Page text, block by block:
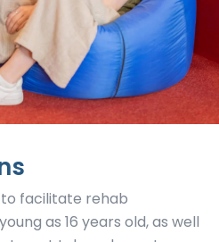
to facilitate rehab
as 16 years old, as well